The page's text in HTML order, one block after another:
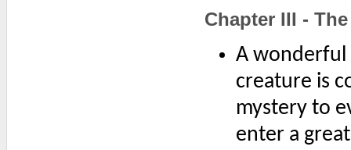
Chapter III -
A wonderful
creature is
mystery to
enter a